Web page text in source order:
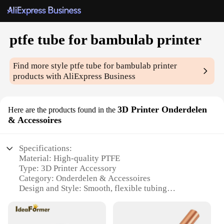
ptfe tube for bambulab printer
Find more styleptfe tube for bambulab printer
products with AliExpress Business
Here are the products found in the 3D Printer Onderdelen
& Accessoires
Specifications:
Material: High-quality PTFE
Type: 3D Printer Accessory
Category: Onderdelen & Accessoires
Design and Style: Smooth, flexible tubing
Performance and Property: Excellent heat resistance